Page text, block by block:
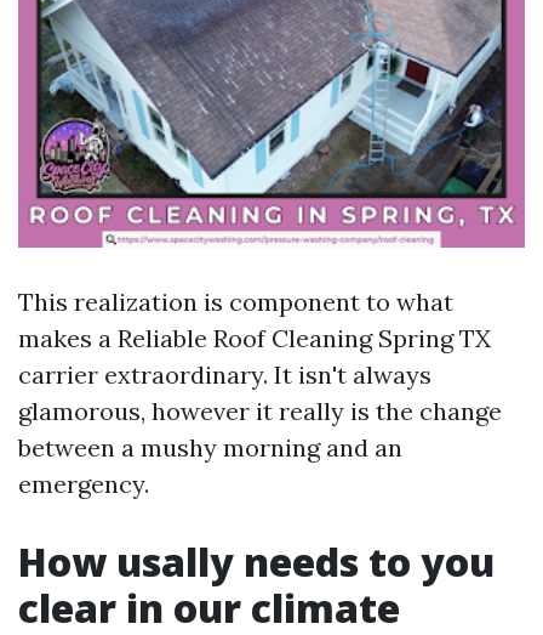
This realization is component to what
makes a Reliable Roof Cleaning Spring TX
carrier extraordinary. It isn't always
glamorous, however it really is the change
between a mushy morning and an
emergency.
How usally needs to you
clear in our climate